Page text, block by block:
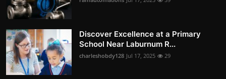
Discover Excellence at a Primary
School Near Laburnum R...
charleshobdy128 Jul 17, 2025 29